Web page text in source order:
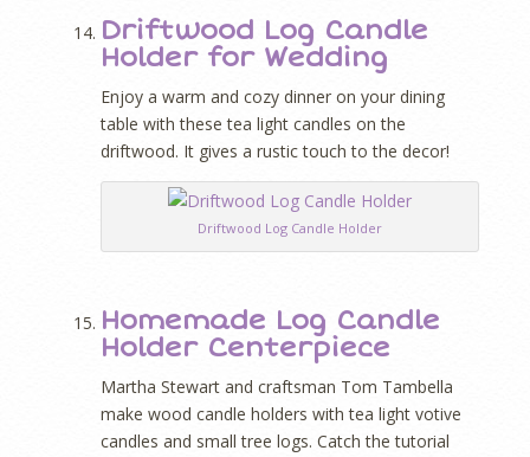
Driftwood Log Candle
Holder for Wedding
Enjoy a warm and cozy dinner on your dining
table with these tea light candles on the
driftwood. It gives a rustic touch to the decor!
Driftwood Log Candle Holder
Homemade Log Candle
Holder Centerpiece
Martha Stewart and craftsman Tom Tambella
make wood candle holders with tea light votive
candles and small tree logs. Catch the tutorial